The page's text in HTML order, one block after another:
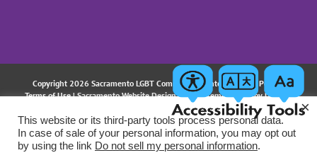
Copyright 2026 Sacramento LGBT Community Center |Privacy Policy|
Terms of Use| Sacramento Website Design and Implementation byUptown
FacebookInstagramLinkedInYouTubeEmail
This website or its third-party tools process personal data.
In case of sale of your personal information, you may opt out
by using the link Do not sell my personal information.
×